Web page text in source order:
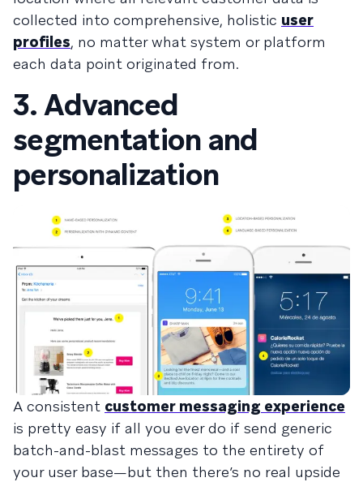
collected into comprehensive, holistic user
profiles, no matter what system or platform
each data point originated from.
3. Advanced
segmentation and
personalization
A consistent customer messaging experience
is pretty easy if all you ever do if send generic
batch-and-blast messages to the entirety of
your user base—but then there’s no real upside